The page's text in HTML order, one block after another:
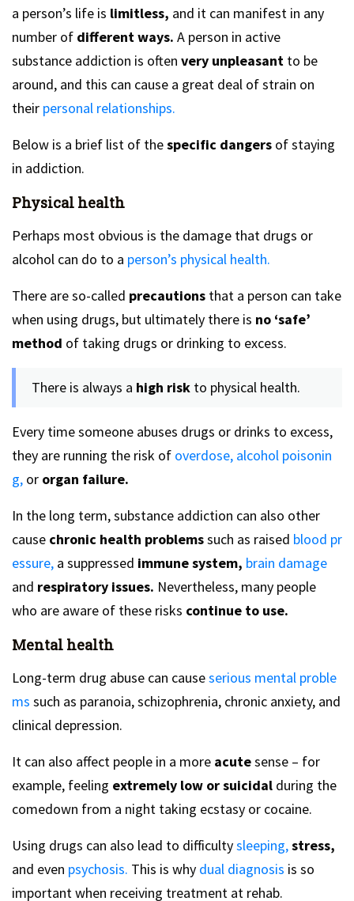
a person’s life is limitless, and it can manifest in any
number of different ways. A person in active
substance addiction is often very unpleasant to be
around, and this can cause a great deal of strain on
their personal relationships.
Below is a brief list of thespecific dangers of staying
in addiction.
Physical health
Perhaps most obvious is the damage that drugs or
alcohol can do to a person’s physical health.
There are so-called precautions that a person can take
when using drugs, but ultimately there is no ‘safe’
method of taking drugs or drinking to excess.
There is always a high risk to physical health.
Every time someone abuses drugs or drinks to excess,
they are running the risk of overdose, alcohol poisonin
g, or organ failure.
In the long term, substance addiction can also other
cause chronic health problemssuch as raised blood pr
essure, a suppressed immune system, brain damage
and respiratory issues. Nevertheless, many people
who are aware of these risks continue to use.
Mental health
Long-term drug abuse can causeserious mental proble
ms such as paranoia, schizophrenia, chronic anxiety, and
clinical depression.
It can also affect people in a more acutesense – for
example, feeling extremely low or suicidal during the
comedown from a night taking ecstasy or cocaine.
Using drugs can also lead to difficultysleeping,stress,
and even psychosis. This is why dual diagnosis is so
important when receiving treatment at rehab.